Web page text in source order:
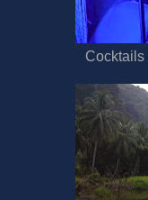
Cocktails